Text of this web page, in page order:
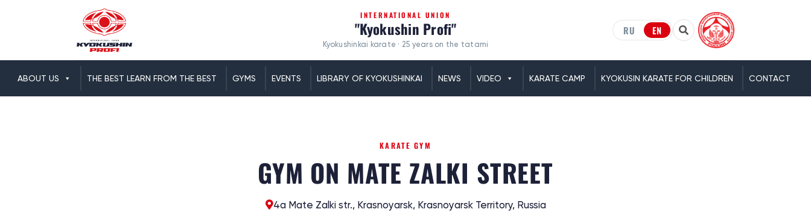
INTERNATIONAL UNION
"Kyokushin Profi"
Kyokushinkai karate · 25 years on the tatami
RU EN
ABOUT US THE BEST LEARN FROM THE BEST GYMS EVENTS LIBRARY OF KYOKUSHINKAI NEWS VIDEO KARATE CAMP KYOKUSIN KARATE FOR CHILDREN CONTACT
KARATE GYM
GYM ON MATE ZALKI STREET
4а Mate Zalki str., Krasnoyarsk, Krasnoyarsk Territory, Russia